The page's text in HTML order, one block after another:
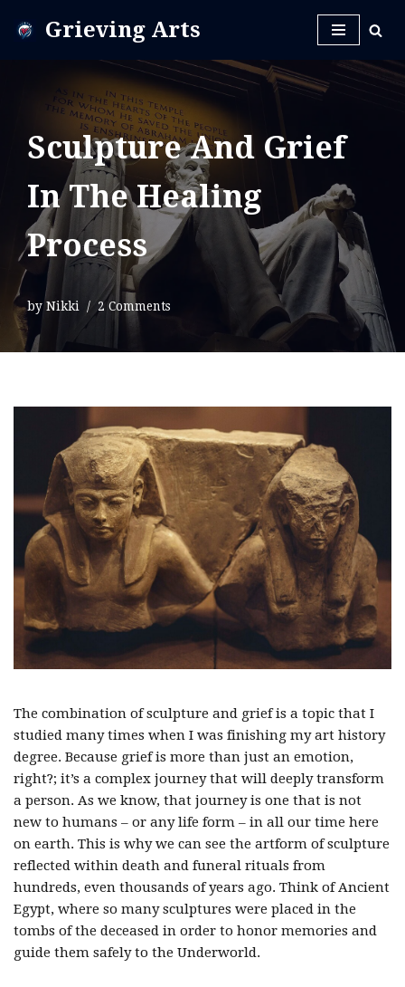
content
Grieving Arts
Sculpture And Grief
In The Healing
Process
byNikki 2 Comments
The combination of sculpture and grief is a topic that I
studied many times when I was finishing my art history
degree. Because grief is more than just an emotion,
right?; it’s a complex journey that will deeply transform
a person. As we know, that journey is one that is not
new to humans – or any life form – in all our time here
on earth. This is why we can see the artform of sculpture
reflected within death and funeral rituals from
hundreds, even thousands of years ago. Think of Ancient
Egypt, where so many sculptures were placed in the
tombs of the deceased in order to honor memories and
guide them safely to the Underworld.